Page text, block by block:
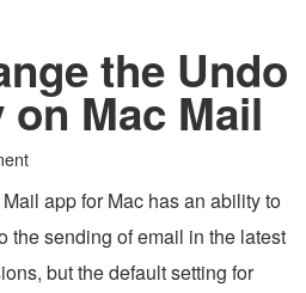
the Undo
on Mac Mail
app for Mac has an ability to
the sending of email in the latest
but the default setting for